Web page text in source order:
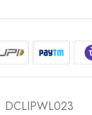
DCLIPWL023